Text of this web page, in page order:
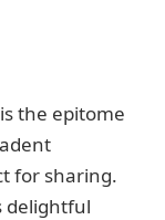
is the epitome
for sharing.
delightful